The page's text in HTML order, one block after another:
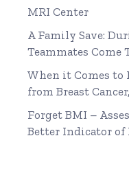
MRI Center
A Family Save:
Teammates Come
When it Comes to
from Breast
Forget BMI –
Better Indicator of